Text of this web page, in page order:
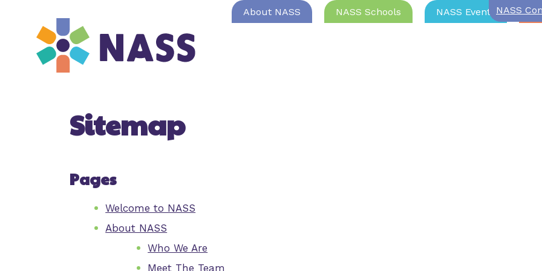
About NASS NASS Schools NASS Events NASS
Sitemap
Pages
Welcome to NASS
About NASS
Who We Are
Meet The Team